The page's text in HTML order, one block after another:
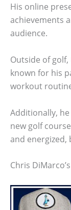
His online
achievements
audience.
Outside of
known for his
workout
Additionally,
new golf
and
Chris